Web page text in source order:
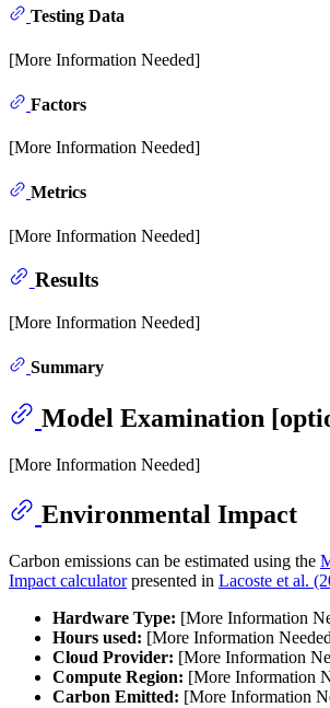
Testing Data
[More Information Needed]
Factors
[More Information Needed]
Metrics
[More Information Needed]
Results
[More Information Needed]
Summary
Model Examination
[More Information Needed]
Environmental Impact
Carbon emissions can be estimated using the
Impact calculatorpresented in Lacoste et al.
Hardware Type: [More Information
Hours used: [More Information
Cloud Provider: [More Information
Compute Region: [More Information
Carbon Emitted: [More Information